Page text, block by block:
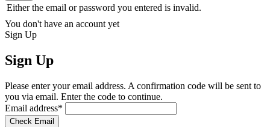
Either the email or password you entered is invalid.
You don't have an account yet
Sign Up
Sign Up
Please enter your email address. A confirmation code will be sent to
you via email. Enter the code to continue.
Email address*
Check Email